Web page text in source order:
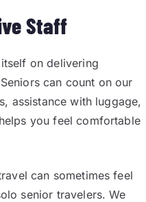
Staff
on delivering
can count on our
assistance with luggage,
you feel comfortable
can sometimes feel
senior travelers. We